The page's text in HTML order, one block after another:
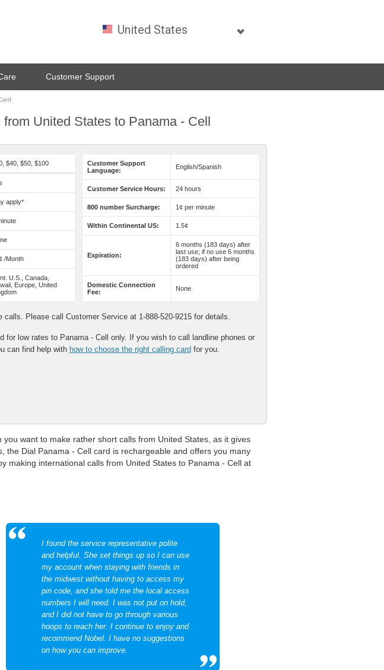
Customer Support
United States to Panama - Cell
$40, $50, $100
apply*
/Month
U.S., Canada,
Europe, United
Customer Support
Language:
English/Spanish
Customer Service Hours: 24 hours
800 number Surcharge: 1¢ per minute
Within Continental US: 1.5¢
Expiration:
6 months (183 days) after
last use; if no use 6 months
(183 days) after being
ordered
Domestic Connection
Fee:
None
calls. Please call Customer Service at 1-888-520-9215 for details.
for low rates to Panama - Cell only. If you wish to call landline phones or
can find help with how to choose the right calling card for you.
want to make rather short calls from United States, as it gives
the Dial Panama - Cell card is rechargeable and offers you many
making international calls from United States to Panama - Cell at
I found the service representative polite
and helpful. She set things up so I can use
my account when staying with friends in
the midwest without having to access my
pin code, and she told me the local access
numbers I will need. I was not put on hold,
and I did not have to go through various
hoops to reach her. I continue to enjoy and
recommend Nobel. I have no suggestions
on how you can improve.